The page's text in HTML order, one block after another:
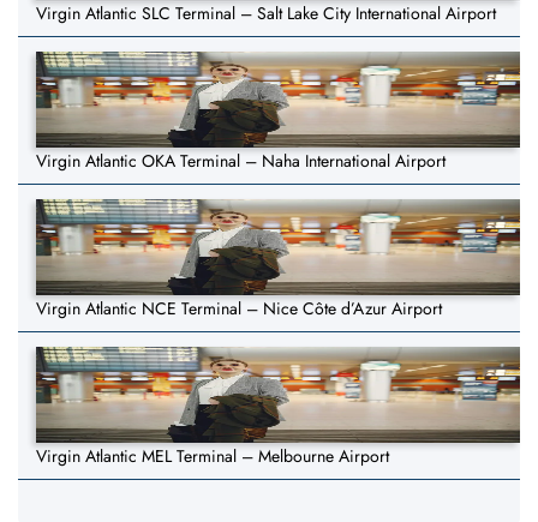
Virgin Atlantic SLC Terminal – Salt Lake City International Airport
Virgin Atlantic OKA Terminal – Naha International Airport
Virgin Atlantic NCE Terminal – Nice Côte d’Azur Airport
Virgin Atlantic MEL Terminal – Melbourne Airport